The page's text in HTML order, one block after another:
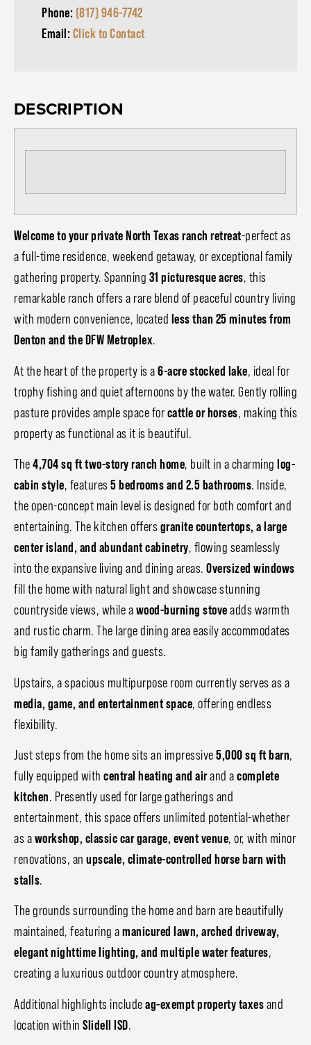
Phone: (817) 946-7742
Email: Click to Contact
DESCRIPTION
Welcome to your private North Texas ranch retreat-perfect as
a full-time residence, weekend getaway, or exceptional family
gathering property. Spanning 31 picturesque acres, this
remarkable ranch offers a rare blend of peaceful country living
with modern convenience, located less than 25 minutes from
Denton and the DFW Metroplex.
At the heart of the property is a6-acre stocked lake, ideal for
trophy fishing and quiet afternoons by the water. Gently rolling
pasture provides ample space forcattle or horses, making this
property as functional as it is beautiful.
The4,704 sq ft two-story ranch home, built in a charming log-
cabin style, features5 bedrooms and 2.5 bathrooms. Inside,
the open-concept main level is designed for both comfort and
entertaining. The kitchen offersgranite countertops, a large
center island, and abundant cabinetry, flowing seamlessly
into the expansive living and dining areas. Oversized windows
fill the home with natural light and showcase stunning
countryside views, while awood-burning stoveadds warmth
and rustic charm. The large dining area easily accommodates
big family gatherings and guests.
Upstairs, a spacious multipurpose room currently serves as a
media, game, and entertainment space, offering endless
flexibility.
Just steps from the home sits an impressive5,000 sq ft barn,
fully equipped with central heating and airand acomplete
kitchen. Presently used for large gatherings and
entertainment, this space offers unlimited potential-whether
as aworkshop, classic car garage, event venue, or, with minor
renovations, an upscale, climate-controlled horse barn with
stalls.
The grounds surrounding the home and barn are beautifully
maintained, featuring amanicured lawn, arched driveway,
elegant nighttime lighting, and multiple water features,
creating a luxurious outdoor country atmosphere.
Additional highlights includeag-exempt property taxesand
location within Slidell ISD.